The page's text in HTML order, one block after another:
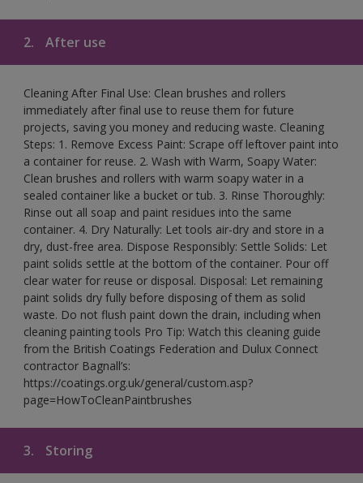
2. After use
Cleaning After Final Use: Clean brushes and rollers
immediately after final use to reuse them for future
projects, saving you money and reducing waste. Cleaning
Steps: 1. Remove Excess Paint: Scrape off leftover paint into
a container for reuse. 2. Wash with Warm, Soapy Water:
Clean brushes and rollers with warm soapy water in a
sealed container like a bucket or tub. 3. Rinse Thoroughly:
Rinse out all soap and paint residues into the same
container. 4. Dry Naturally: Let tools air-dry and store in a
dry, dust-free area. Dispose Responsibly: Settle Solids: Let
paint solids settle at the bottom of the container. Pour off
clear water for reuse or disposal. Disposal: Let remaining
paint solids dry fully before disposing of them as solid
waste. Do not flush paint down the drain, including when
cleaning painting tools Pro Tip: Watch this cleaning guide
from the British Coatings Federation and Dulux Connect
contractor Bagnall’s:
https://coatings.org.uk/general/custom.asp?
page=HowToCleanPaintbrushes
3. Storing